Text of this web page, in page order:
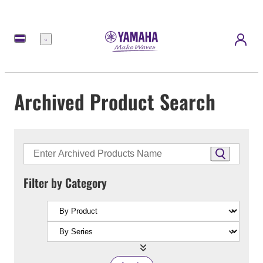
Menu
Archived Product Search
Filter by Category